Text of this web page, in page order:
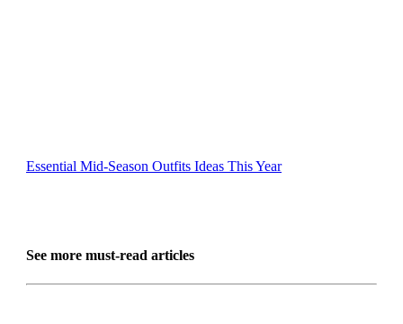
Essential Mid-Season Outfits Ideas This Year
See more must-read articles